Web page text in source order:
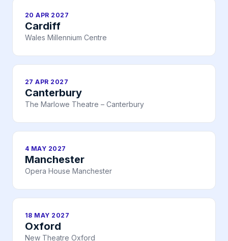
20 APR 2027
Cardiff
Wales Millennium Centre
27 APR 2027
Canterbury
The Marlowe Theatre – Canterbury
4 MAY 2027
Manchester
Opera House Manchester
18 MAY 2027
Oxford
New Theatre Oxford